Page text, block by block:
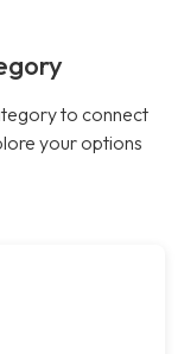
to connect
your options